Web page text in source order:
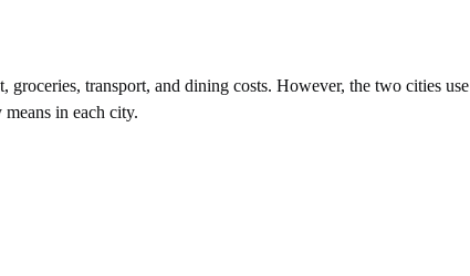
groceries, transport, and dining costs. However, the two cities use
in each city.